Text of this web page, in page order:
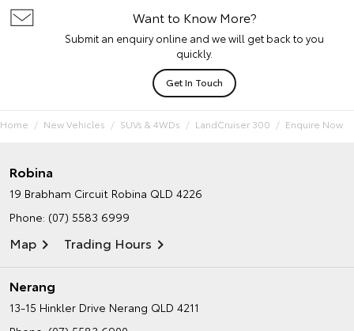
Want to Know More?
Submit an enquiry online and we will get back to you
quickly.
Get In Touch
Home New Vehicles SUVs & 4WDs LandCruiser 300 Enquire Now
Robina
19 Brabham Circuit Robina QLD 4226
Phone: (07) 5583 6999
Map Trading Hours
Nerang
13-15 Hinkler Drive Nerang QLD 4211